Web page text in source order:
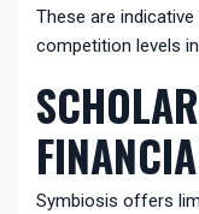
These are
competition levels
Symbiosis offers